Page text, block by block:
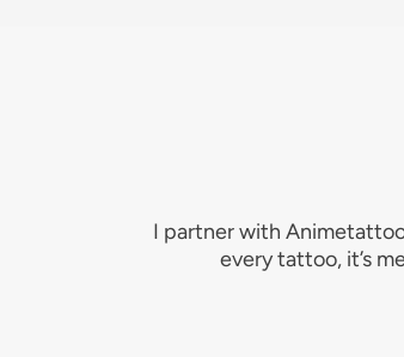
I partner with
every tattoo, it’s